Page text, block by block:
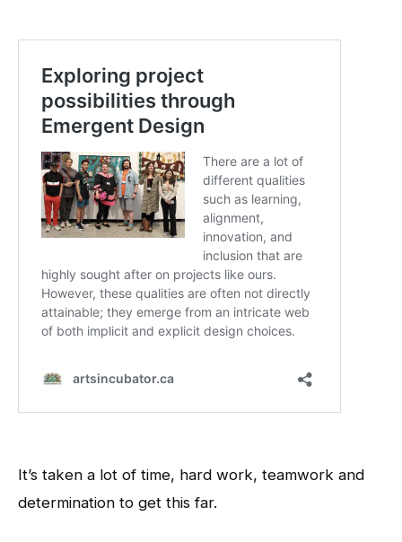
It’s taken a lot of time, hard work, teamwork and
determination to get this far.